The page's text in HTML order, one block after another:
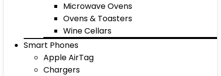
Microwave Ovens
Ovens & Toasters
Wine Cellars
Smart Phones
Apple AirTag
Chargers